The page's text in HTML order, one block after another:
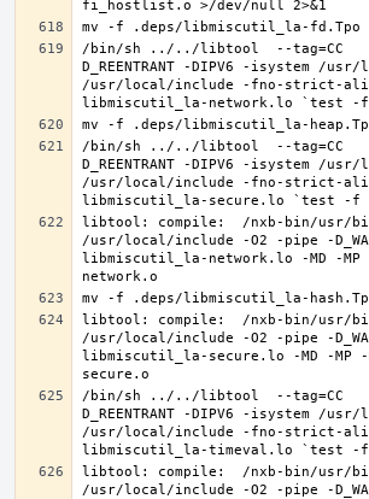
/bin/sh ../../libtool  --tag=CC   --
D_REENTRANT -DIPV6 -isystem /
/usr/local/include -fno-strict-
/bin/sh ../../libtool  --tag=CC   --
D_REENTRANT -DIPV6 -isystem /
/usr/local/include -fno-strict-
libtool: compile:  /nxb-bin/usr/bin/cc
/usr/local/include -O2 -pipe -
libmiscutil_la-network.lo -MD -
libtool: compile:  /nxb-bin/usr/bin/cc
/usr/local/include -O2 -pipe -
libmiscutil_la-secure.lo -MD -
/bin/sh ../../libtool  --tag=CC   --
D_REENTRANT -DIPV6 -isystem /
/usr/local/include -fno-strict-
libtool: compile:  /nxb-bin/usr/bin/cc
/usr/local/include -O2 -pipe -